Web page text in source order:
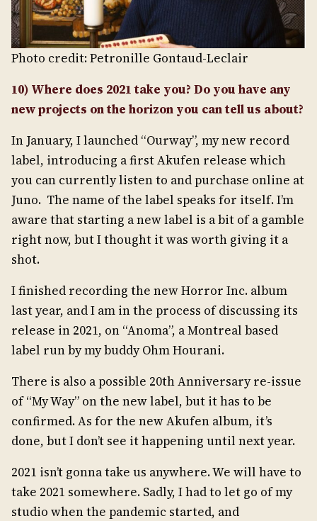
Photo credit: Petronille Gontaud-Leclair
10) Where does 2021 take you? Do you have any
new projects on the horizon you can tell us about?
In January, I launched “Ourway”, my new record
label, introducing a first Akufen release which
you can currently listen to and purchase online at
Juno. The name of the label speaks for itself. I’m
aware that starting a new label is a bit of a gamble
right now, but I thought it was worth giving it a
shot.
I finished recording the new Horror Inc. album
last year, and I am in the process of discussing its
release in 2021, on “Anoma”, a Montreal based
label run by my buddy Ohm Hourani.
There is also a possible 20th Anniversary re-issue
of “My Way” on the new label, but it has to be
confirmed. As for the new Akufen album, it’s
done, but I don’t see it happening until next year.
2021 isn’t gonna take us anywhere. We will have to
take 2021 somewhere. Sadly, I had to let go of my
studio when the pandemic started, and